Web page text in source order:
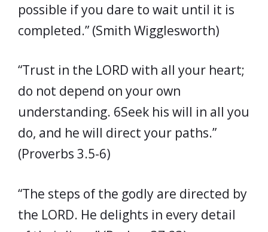
possible if you dare to wait until it is
completed.” (Smith Wigglesworth)
“Trust in the LORD with all your heart;
do not depend on your own
understanding. 6Seek his will in all you
do, and he will direct your paths.”
(Proverbs 3.5-6)
“The steps of the godly are directed by
the LORD. He delights in every detail